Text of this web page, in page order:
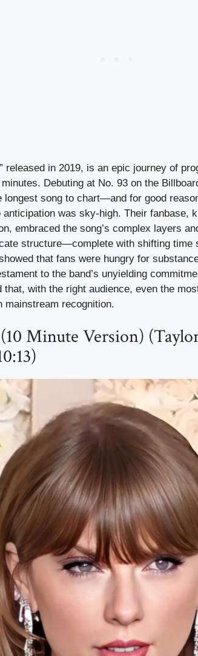
released in 2019, is an epic journey of
Debuting at No. 93 on the
song to chart—and for good
was sky-high. Their fanbase,
embraced the song’s complex layers
structure—complete with shifting time
that fans were hungry for
to the band’s unyielding
with the right audience, even the
mainstream recognition.
Minute Version)